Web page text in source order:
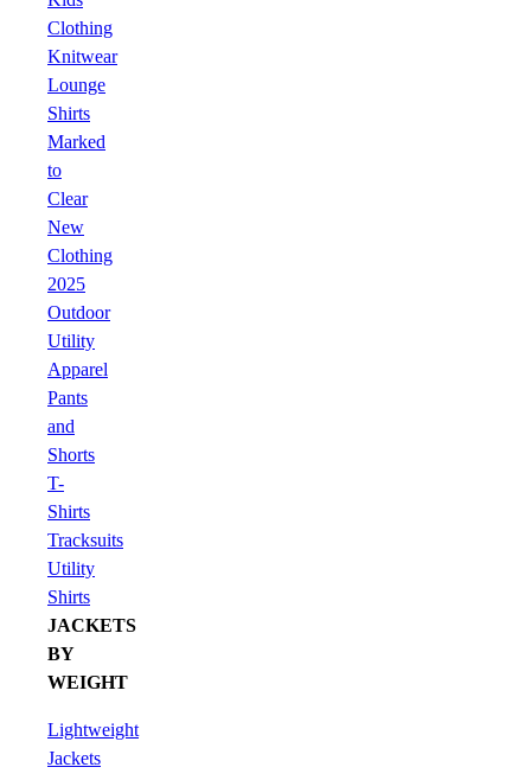
Clothing
Knitwear
Lounge
Shirts
Marked
to
Clear
New
Clothing
2025
Outdoor
Utility
Apparel
Pants
and
Shorts
T-
Shirts
Tracksuits
Utility
Shirts
JACKETS
BY
WEIGHT
Lightweight
Jackets